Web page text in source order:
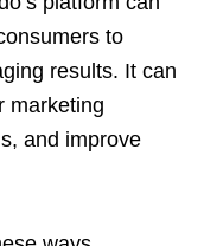
to
results. It can
marketing
and improve